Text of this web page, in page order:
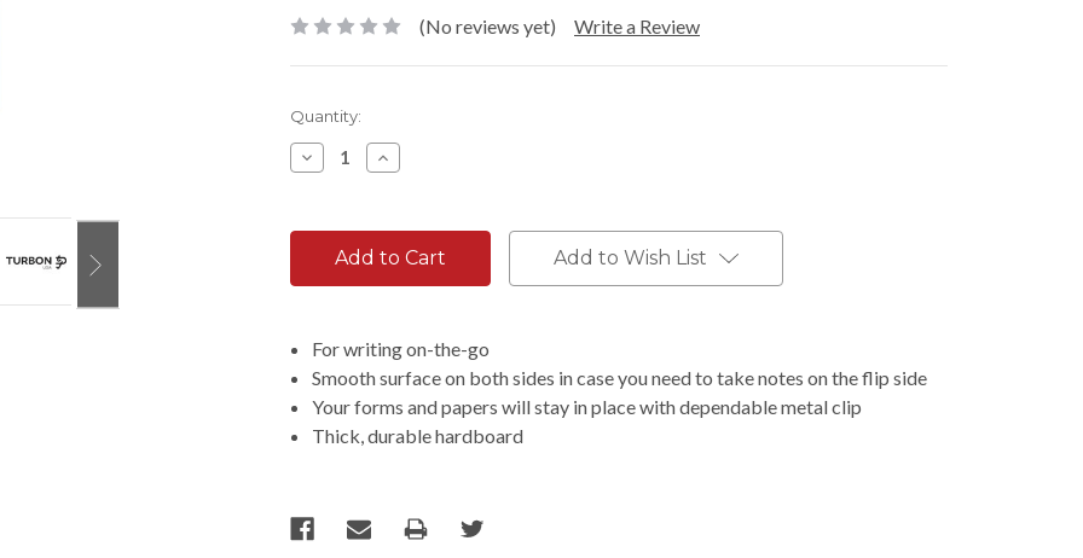
(No reviews yet) Write a Review
Current
Stock:
Quantity:
Decrease
Quantity:
Increase
Quantity:
Add to Wish List
For writing on-the-go
Smooth surface on both sides in case you need to take notes on the flip side
Your forms and papers will stay in place with dependable metal clip
Thick, durable hardboard